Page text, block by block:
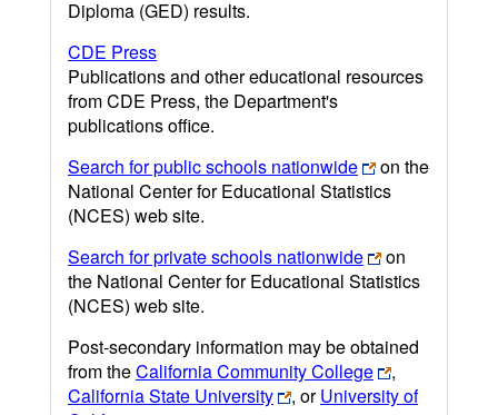
Diploma (GED) results.
CDE Press
Publications and other educational resources
from CDE Press, the Department's
publications office.
Search for public schools nationwide
on the
National Center for Educational Statistics
(NCES) web site.
Search for private schools nationwide
on
the National Center for Educational Statistics
(NCES) web site.
Post-secondary information may be obtained
from theCalifornia Community College
,
California State University
, orUniversity of